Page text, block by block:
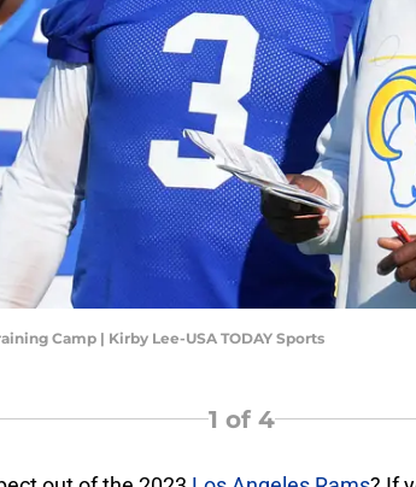
Camp | Kirby Lee-USA TODAY Sports
1 of 4